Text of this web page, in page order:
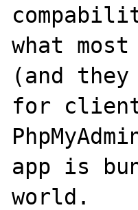
what
(and
for
app is
world.